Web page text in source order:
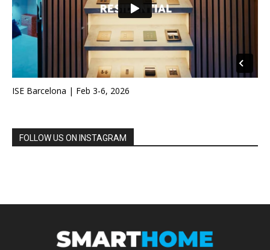
ISE Barcelona | Feb 3-6, 2026
FOLLOW US ON INSTAGRAM